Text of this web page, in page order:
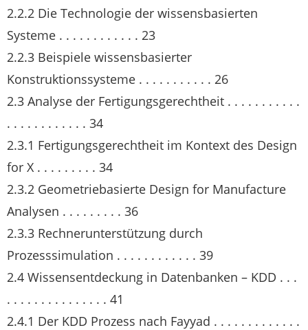
2.2.2 Die Technologie der wissensbasierten
Systeme . . . . . . . . . . . . 23
2.2.3 Beispiele wissensbasierter
Konstruktionssysteme . . . . . . . . . . . 26
2.3 Analyse der Fertigungsgerechtheit . . . . . . . . . . .
. . . . . . . . . . . . 34
2.3.1 Fertigungsgerechtheit im Kontext des Design
for X . . . . . . . . . 34
2.3.2 Geometriebasierte Design for Manufacture
Analysen . . . . . . . . . 36
2.3.3 Rechnerunterstützung durch
Prozesssimulation . . . . . . . . . . . . 39
2.4 Wissensentdeckung in Datenbanken – KDD . . .
. . . . . . . . . . . . . . . 41
2.4.1 Der KDD Prozess nach Fayyad . . . . . . . . . . . . .